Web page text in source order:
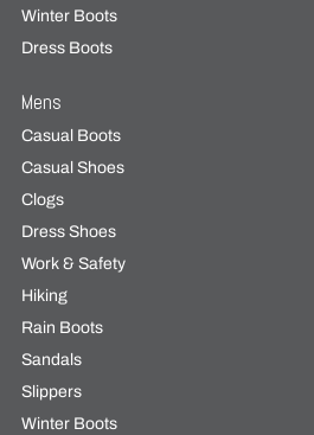
Winter Boots
Dress Boots
Mens
Casual Boots
Casual Shoes
Clogs
Dress Shoes
Work & Safety
Hiking
Rain Boots
Sandals
Slippers
Winter Boots